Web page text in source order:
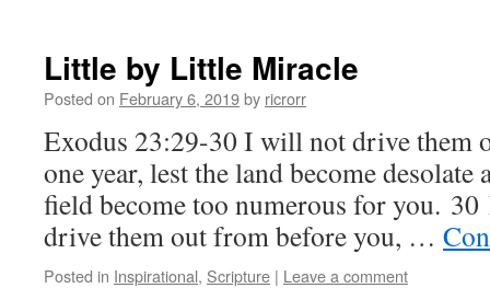
Sermons
Little by Little Miracle
Posted on February 6, 2019by ricrorr
Exodus 23:29-30 I will not drive them
one year, lest the land become desolate
field become too numerous for you.
drive them out from before you, …
Posted in Inspirational, Scripture | Leave a comment